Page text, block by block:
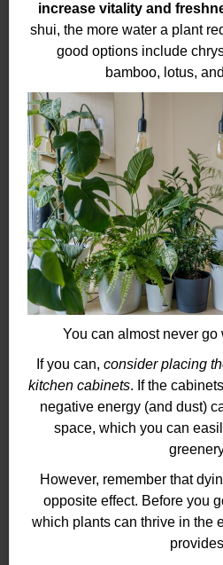
increase vitality and
shui, the more water a plant
good options include
bamboo, lotus,
You can almost never go
If you can, consider placing
kitchen cabinets. If the
negative energy (and dust)
space, which you can
However, remember that
opposite effect. Before you
which plants can thrive in the